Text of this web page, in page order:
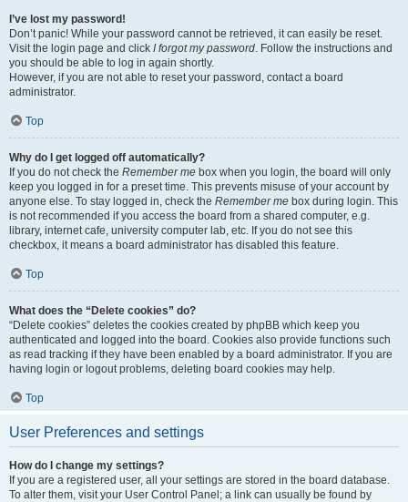
I’ve lost my password!
Don’t panic! While your password cannot be retrieved, it can easily be reset.
Visit the login page and click I forgot my password. Follow the instructions and
you should be able to log in again shortly.
However, if you are not able to reset your password, contact a board
administrator.
Top
Why do I get logged off automatically?
If you do not check the Remember me box when you login, the board will only
keep you logged in for a preset time. This prevents misuse of your account by
anyone else. To stay logged in, check the Remember me box during login. This
is not recommended if you access the board from a shared computer, e.g.
library, internet cafe, university computer lab, etc. If you do not see this
checkbox, it means a board administrator has disabled this feature.
Top
What does the “Delete cookies” do?
“Delete cookies” deletes the cookies created by phpBB which keep you
authenticated and logged into the board. Cookies also provide functions such
as read tracking if they have been enabled by a board administrator. If you are
having login or logout problems, deleting board cookies may help.
Top
User Preferences and settings
How do I change my settings?
If you are a registered user, all your settings are stored in the board database.
To alter them, visit your User Control Panel; a link can usually be found by